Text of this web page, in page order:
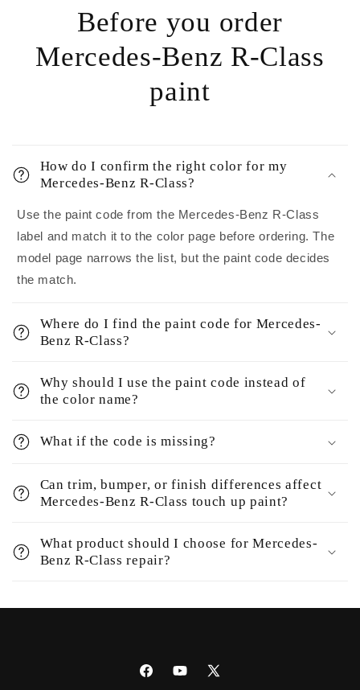
Before you order
Mercedes-Benz R-Class
paint
How do I confirm the right color for my
Mercedes-Benz R-Class?
Use the paint code from the Mercedes-Benz R-Class
label and match it to the color page before ordering. The
model page narrows the list, but the paint code decides
the match.
Where do I find the paint code for Mercedes-
Benz R-Class?
Why should I use the paint code instead of
the color name?
What if the code is missing?
Can trim, bumper, or finish differences affect
Mercedes-Benz R-Class touch up paint?
What product should I choose for Mercedes-
Benz R-Class repair?
FacebookYouTube
X